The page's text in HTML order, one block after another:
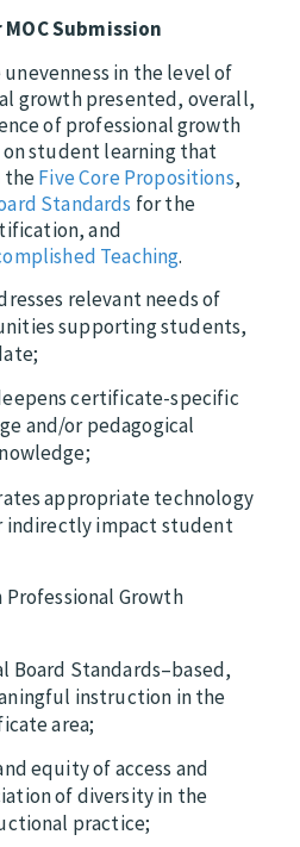
Submission
in the level of
growth presented, overall,
of professional growth
student learning that
theFive Core Propositions,
Standards for the
and
Teaching.
relevant needs of
supporting students,
certificate-specific
and/or pedagogical
appropriate technology
indirectly impact student
Growth
Board Standards–based,
instruction in the
area;
equity of access and
of diversity in the
practice;